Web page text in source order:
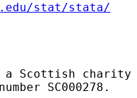
stat/stata/
a Scottish charity
SC000278.